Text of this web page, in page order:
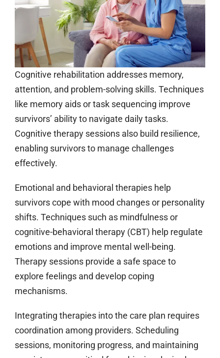
Cognitive rehabilitation addresses memory,
attention, and problem-solving skills. Techniques
like memory aids or task sequencing improve
survivors’ ability to navigate daily tasks.
Cognitive therapy sessions also build resilience,
enabling survivors to manage challenges
effectively.
Emotional and behavioral therapies help
survivors cope with mood changes or personality
shifts. Techniques such as mindfulness or
cognitive-behavioral therapy (CBT) help regulate
emotions and improve mental well-being.
Therapy sessions provide a safe space to
explore feelings and develop coping
mechanisms.
Integrating therapies into the care plan requires
coordination among providers. Scheduling
sessions, monitoring progress, and maintaining